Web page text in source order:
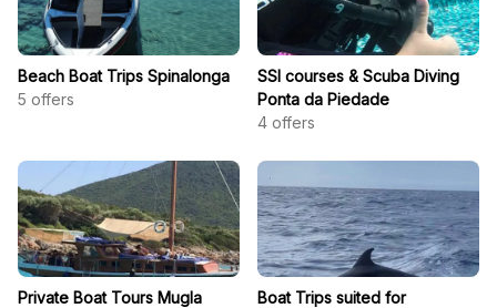
Beach Boat Trips Spinalonga
5 offers
SSI courses & Scuba Diving
Ponta da Piedade
4 offers
Private Boat Tours Mugla
Boat Trips suited for